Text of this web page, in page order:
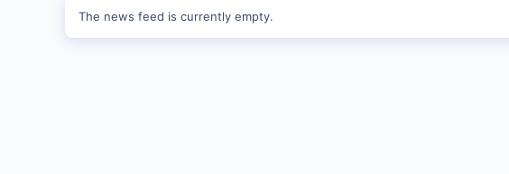
The news feed is currently empty.